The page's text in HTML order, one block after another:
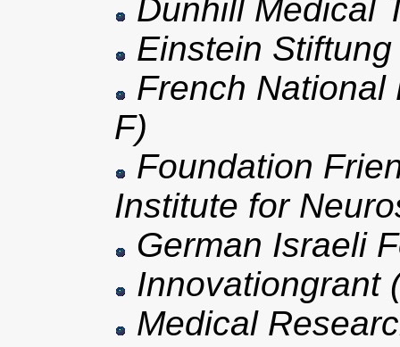
Dunhill Medical
Einstein Stiftung
French National
F)
Foundation
Institute for
German Israeli
Innovationgrant
Medical